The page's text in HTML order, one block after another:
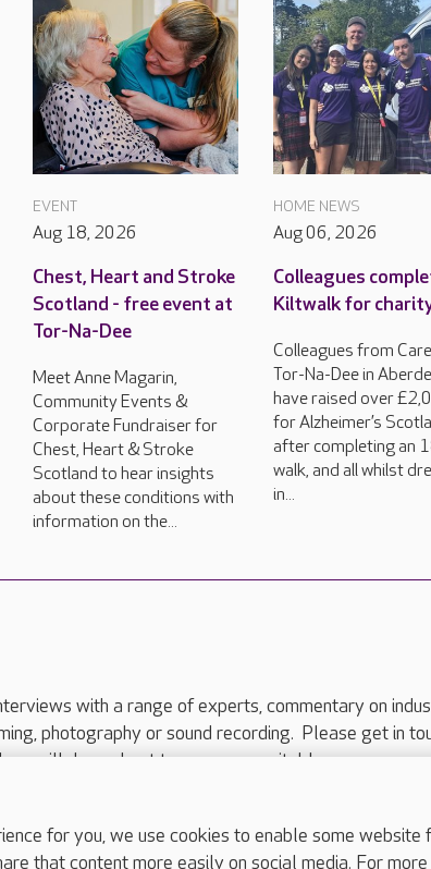
EVENT
Aug 18, 2026
Chest, Heart and Stroke
Scotland - free event at
Tor-Na-Dee
Meet Anne Magarin,
Community Events &
Corporate Fundraiser for
Chest, Heart & Stroke
Scotland to hear insights
about these conditions with
information on the...
HOME NEWS
Aug 06, 2026
Colleagues
Kiltwalk for
Colleagues from Care
Tor-Na-Dee in
have raised over
for Alzheimer’s
after completing an
walk, and all whilst
in...
with a range of experts, commentary on
photography or sound recording. Please get in
we will do our best to arrange a suitable response.
or email press.office@careuk.com.
for you, we use cookies to enable some
that content more easily on social media. For